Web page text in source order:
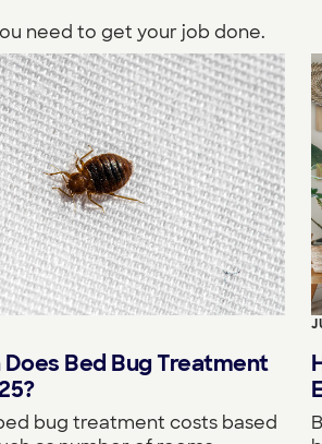
need to get your job done.
Does Bed Bug Treatment
bug treatment costs based